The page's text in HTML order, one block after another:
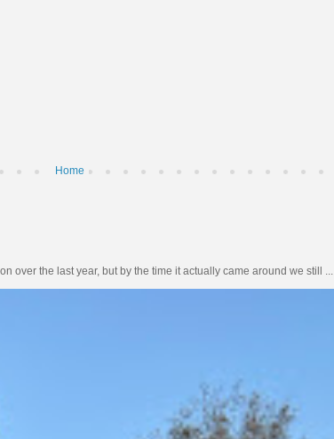
Home
over the last year, but by the time it actually came around we still ...